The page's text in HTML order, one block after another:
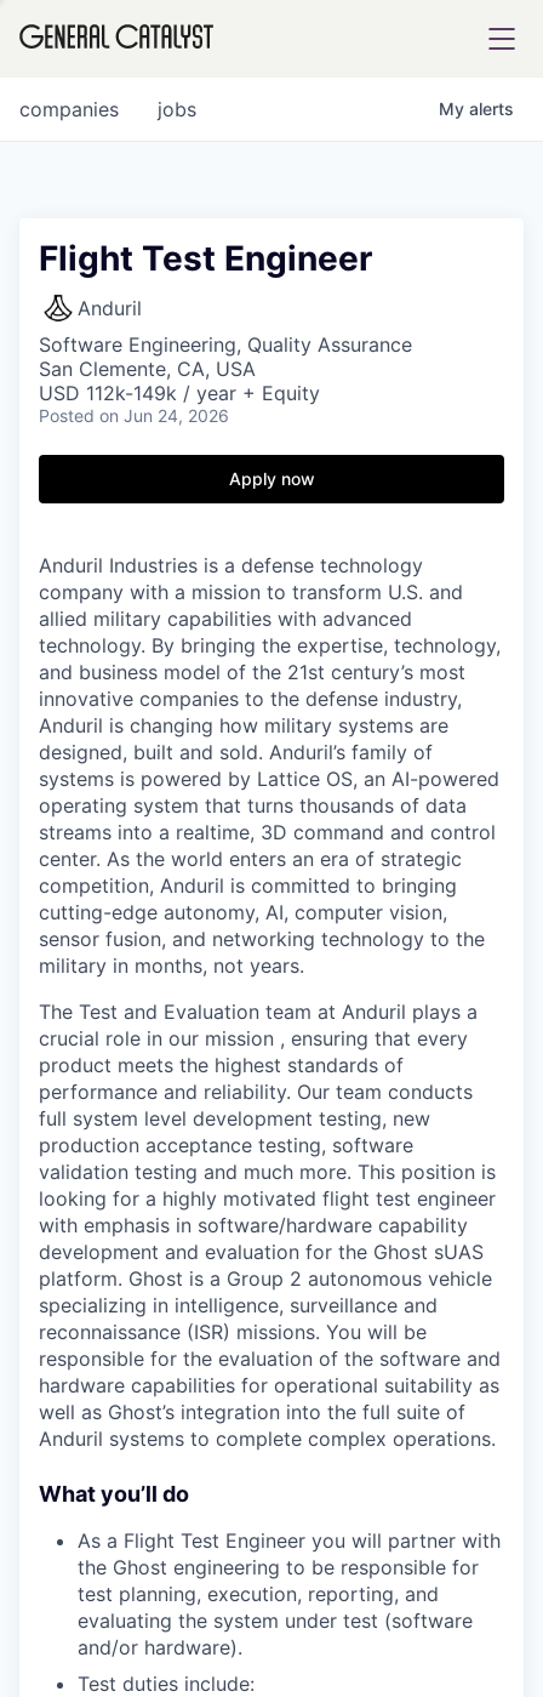
FUND
INSTITUTE
Content
jobs
companies My alerts
Flight Test Engineer
Anduril
Software Engineering, Quality Assurance
San Clemente, CA, USA
USD 112k-149k / year + Equity
Posted on Jun 24, 2026
Apply now
Anduril Industries is a defense technology
company with a mission to transform U.S. and
allied military capabilities with advanced
technology. By bringing the expertise, technology,
and business model of the 21st century’s most
innovative companies to the defense industry,
Anduril is changing how military systems are
designed, built and sold. Anduril’s family of
systems is powered by Lattice OS, an AI-powered
operating system that turns thousands of data
streams into a realtime, 3D command and control
center. As the world enters an era of strategic
competition, Anduril is committed to bringing
cutting-edge autonomy, AI, computer vision,
sensor fusion, and networking technology to the
military in months, not years.
The Test and Evaluation team at Anduril plays a
crucial role in our mission , ensuring that every
product meets the highest standards of
performance and reliability. Our team conducts
full system level development testing, new
production acceptance testing, software
validation testing and much more. This position is
looking for a highly motivated flight test engineer
with emphasis in software/hardware capability
development and evaluation for the Ghost sUAS
platform. Ghost is a Group 2 autonomous vehicle
specializing in intelligence, surveillance and
reconnaissance (ISR) missions. You will be
responsible for the evaluation of the software and
hardware capabilities for operational suitability as
well as Ghost’s integration into the full suite of
Anduril systems to complete complex operations.
What you’ll do
As a Flight Test Engineer you will partner with
the Ghost engineering to be responsible for
test planning, execution, reporting, and
evaluating the system under test (software
and/or hardware).
Test duties include: